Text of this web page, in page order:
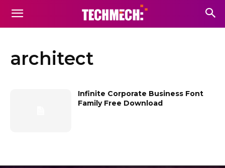
architect
Infinite Corporate Business Font
Family Free Download